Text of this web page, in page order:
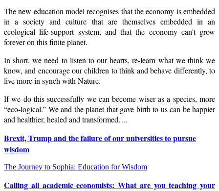
The new education model recognises that the economy is embedded
in a society and culture that are themselves embedded in an
ecological life-support system, and that the economy can't grow
forever on this finite planet.
In short, we need to listen to our hearts, re-learn what we think we
know, and encourage our children to think and behave differently, to
live more in synch with Nature.
If we do this successfully we can become wiser as a species, more
“eco-logical.” We and the planet that gave birth to us can be happier
and healthier, healed and transformed.'...
Brexit, Trump and the failure of our universities to pursue
wisdom
The Journey to Sophia: Education for Wisdom
Calling all academic economists: What are you teaching your